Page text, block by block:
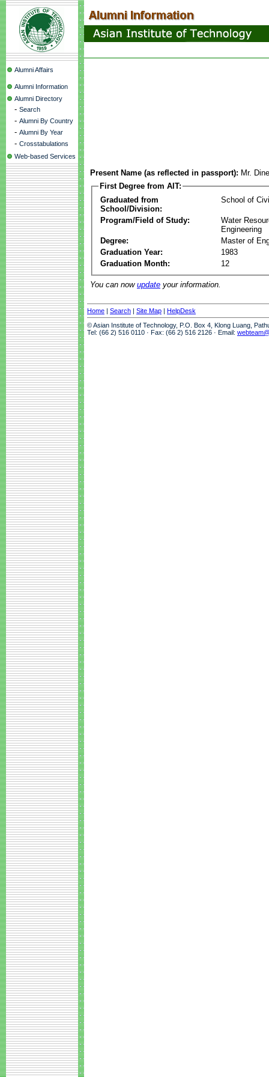
Alumni Affairs
Alumni Information
Alumni Directory
- Search
- Alumni By Country
- Alumni By Year
- Crosstabulations
Web-based Services
Present Name (as reflected in passport): Mr.
First Degree from AIT:
Graduated from
School/Division:
School of
Program/Field of Study:
Water
Engineering
Degree:
Master of
Graduation Year:
1983
Graduation Month:
12
You can now update your information.
Home | Search | Site Map | HelpDesk
© Asian Institute of Technology, P.O. Box 4, Klong Luang,
Tel: (66 2) 516 0110 · Fax: (66 2) 516 2126 · Email: